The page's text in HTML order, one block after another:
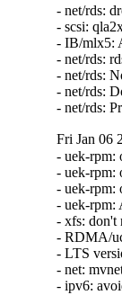
- net/rds:
- scsi:
- IB/mlx5:
- net/rds:
- net/rds:
- net/rds:
- net/rds:
Fri Jan 06
- uek-rpm: ol7: Add enhanced kABI diagnostics (Stephen Brennan)  [Orabug: 34879138]  
- uek-rpm: ol7: Add Symtypes files (Stephen Brennan)  [Orabug: 34879138]  
- uek-rpm: ol7: Enable creation of Symtypes files (Stephen Brennan)  [Orabug: 34879138]  
- uek-rpm: Add kabi tool and documentation (Stephen Brennan)  [Orabug: 34879138]  
- xfs: don't reuse busy extents on extent trim (Brian Foster)  [Orabug: 34605583]  
- RDMA/ucma: Put a lock around every call to the rdma_cm layer (Jason Gunthorpe)  [Orabug: 34106064]  
- LTS version: v4.14.302 (Saeed Mirzamohammadi)   
- net: mvneta: Fix an out of bounds check (Dan Carpenter)   
- ipv6: avoid use-after-free in ip6_fragment() (Eric Dumazet)   
- net: plip: don't call kfree_skb/dev_kfree_skb() under spin_lock_irq() (Yang Yingliang)   
- ethernet: aeroflex: fix potential skb leak in greth_init_rings() (Zhang Changzhong)   
- tipc: Fix potential OOB in tipc_link_proto_rcv() (YueHaibing)   
- net: hisilicon: Fix potential use-after-free in hix5hd2_rx() (Liu Jian)   
- net: hisilicon: Fix potential use-after-free in hisi_femac_rx() (Liu Jian)   
- net: stmmac: fix "snps,axi-config" node property parsing (Jisheng Zhang)   
- NFC: nci: Bounds check